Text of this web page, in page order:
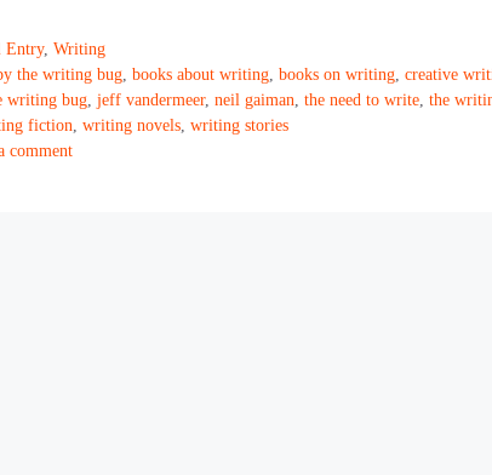
Entry,Writing
the writing bug,books about writing,books on writing,creative
writing bug, jeff vandermeer, neil gaiman, the need to write, the
fiction, writing novels, writing stories
comment